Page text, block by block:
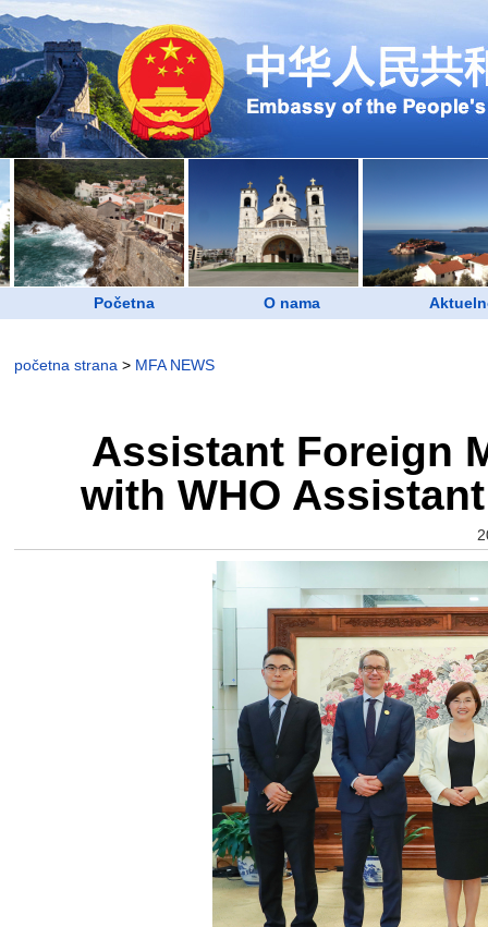
Početna O nama
početna strana > MFA NEWS
Assistant Foreign
with WHO